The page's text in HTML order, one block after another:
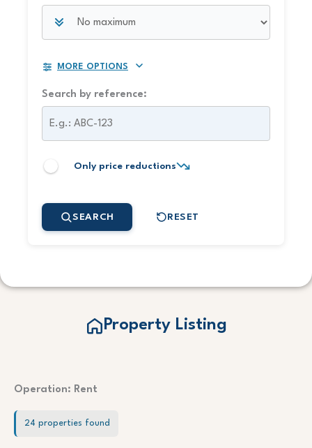
MORE OPTIONS
Search by reference:
Only price reductions
SEARCH RESET
Property Listing
Operation: Rent
24 properties found